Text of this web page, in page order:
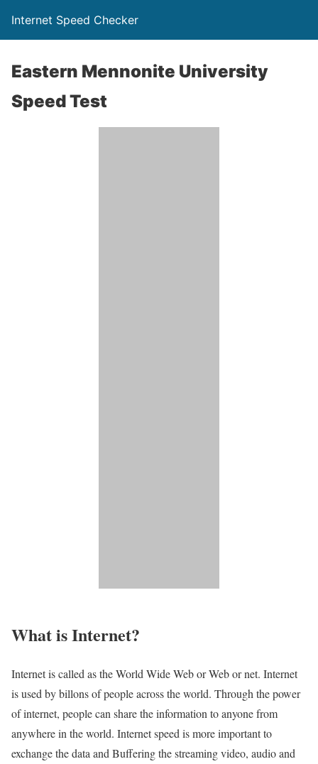
Internet Speed Checker
Eastern Mennonite University
Speed Test
What is Internet?​
Internet is called as the World Wide Web or Web or net. Internet
is used by billons of people across the world. Through the power
of internet, people can share the information to anyone from
anywhere in the world. Internet speed is more important to
exchange the data and Buffering the streaming video, audio and